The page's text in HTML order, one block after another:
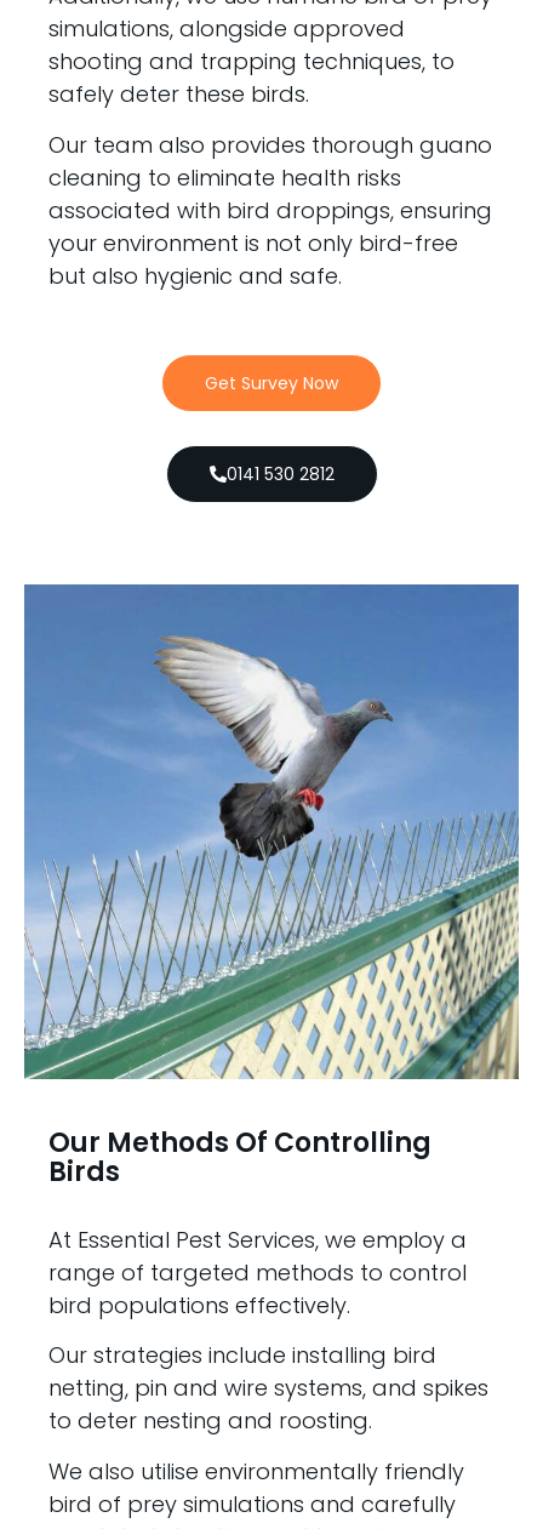
simulations, alongside approved
shooting and trapping techniques, to
safely deter these birds.
Our team also provides thorough guano
cleaning to eliminate health risks
associated with bird droppings, ensuring
your environment is not only bird-free
but also hygienic and safe.
Get Survey Now
0141 530 2812
Our Methods Of Controlling
Birds
At Essential Pest Services, we employ a
range of targeted methods to control
bird populations effectively.
Our strategies include installing bird
netting, pin and wire systems, and spikes
to deter nesting and roosting.
We also utilise environmentally friendly
bird of prey simulations and carefully